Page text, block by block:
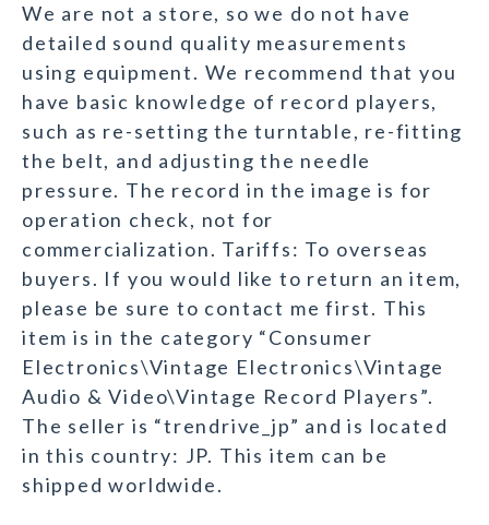
We are not a store, so we do not have
detailed sound quality measurements
using equipment. We recommend that you
have basic knowledge of record players,
such as re-setting the turntable, re-fitting
the belt, and adjusting the needle
pressure. The record in the image is for
operation check, not for
commercialization. Tariffs: To overseas
buyers. If you would like to return an item,
please be sure to contact me first. This
item is in the category “Consumer
Electronics\Vintage Electronics\Vintage
Audio & Video\Vintage Record Players”.
The seller is “trendrive_jp” and is located
in this country: JP. This item can be
shipped worldwide.